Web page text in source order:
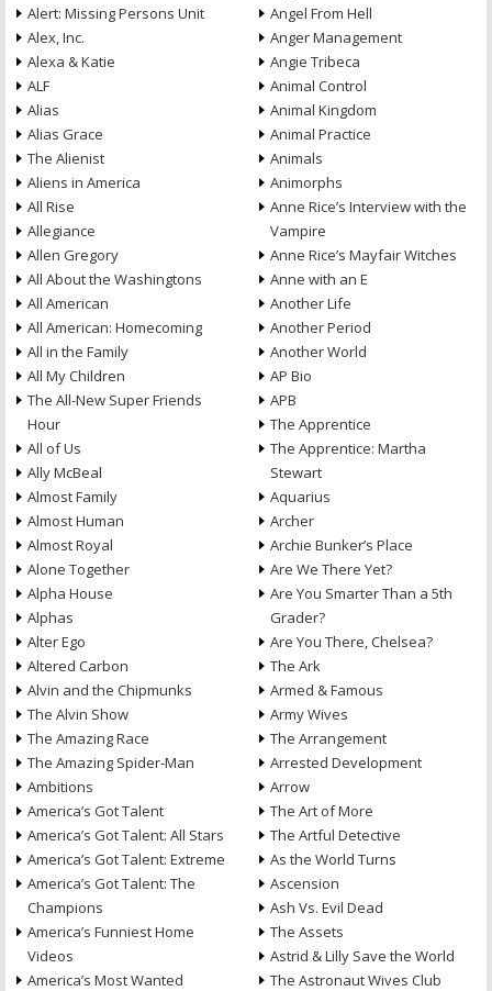
Alert: Missing Persons Unit
Alex, Inc.
Alexa & Katie
ALF
Alias
Alias Grace
The Alienist
Aliens in America
All Rise
Allegiance
Allen Gregory
All About the Washingtons
All American
All American: Homecoming
All in the Family
All My Children
The All-New Super Friends
Hour
All of Us
Ally McBeal
Almost Family
Almost Human
Almost Royal
Alone Together
Alpha House
Alphas
Alter Ego
Altered Carbon
Alvin and the Chipmunks
The Alvin Show
The Amazing Race
The Amazing Spider-Man
Ambitions
America’s Got Talent
America’s Got Talent: All Stars
America’s Got Talent: Extreme
America’s Got Talent: The
Champions
America’s Funniest Home
Videos
America’s Most Wanted
Angel From Hell
Anger Management
Angie Tribeca
Animal Control
Animal Kingdom
Animal Practice
Animals
Animorphs
Anne Rice’s Interview with the
Vampire
Anne Rice’s Mayfair Witches
Anne with an E
Another Life
Another Period
Another World
AP Bio
APB
The Apprentice
The Apprentice: Martha
Stewart
Aquarius
Archer
Archie Bunker’s Place
Are We There Yet?
Are You Smarter Than a 5th
Grader?
Are You There, Chelsea?
The Ark
Armed & Famous
Army Wives
The Arrangement
Arrested Development
Arrow
The Art of More
The Artful Detective
As the World Turns
Ascension
Ash Vs. Evil Dead
The Assets
Astrid & Lilly Save the World
The Astronaut Wives Club